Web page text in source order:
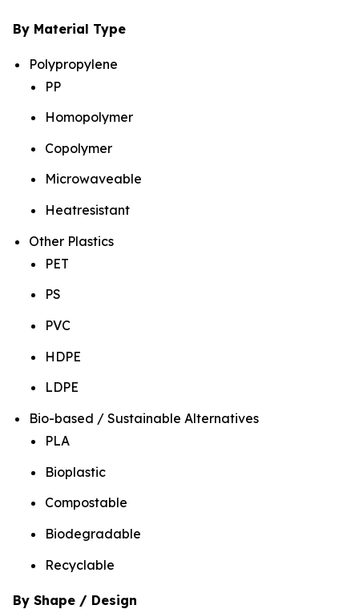
By Material Type
Polypropylene
PP
Homopolymer
Copolymer
Microwaveable
Heatresistant
Other Plastics
PET
PS
PVC
HDPE
LDPE
Bio-based / Sustainable Alternatives
PLA
Bioplastic
Compostable
Biodegradable
Recyclable
By Shape / Design